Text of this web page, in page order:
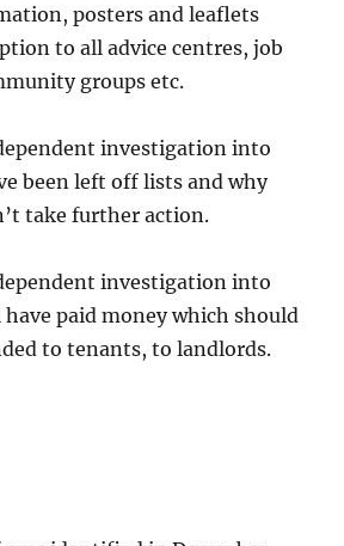
posters and leaflets
to all advice centres, job
groups etc.
investigation into
been left off lists and why
take further action.
investigation into
paid money which should
to tenants, to landlords.